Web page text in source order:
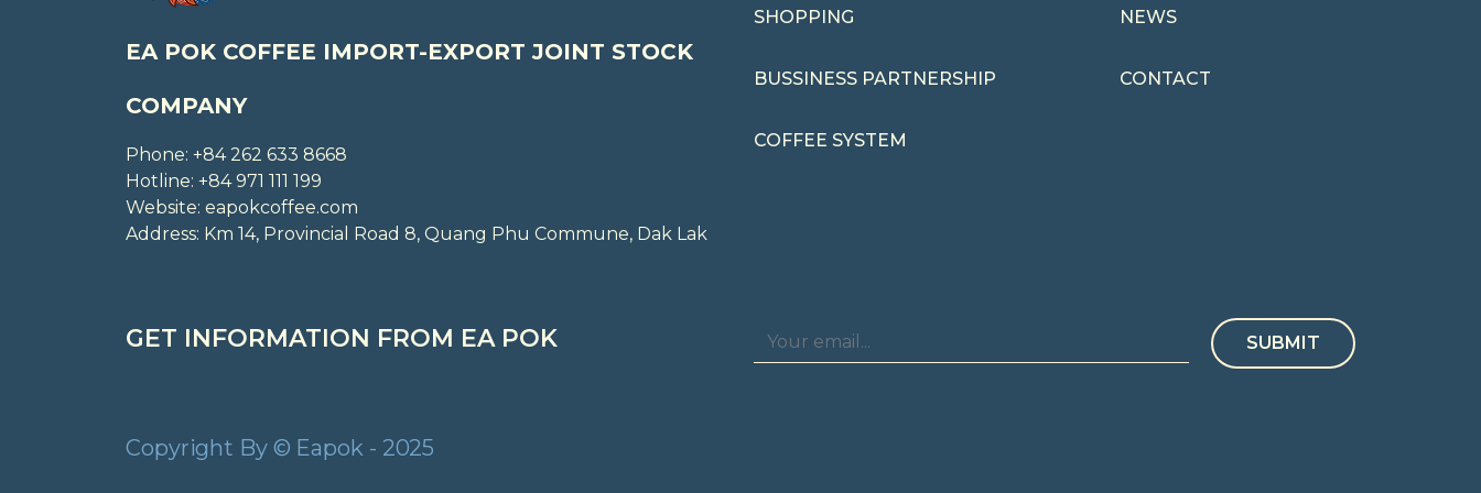
EA POK COFFEE IMPORT-EXPORT JOINT STOCK
COMPANY
Phone: +84 262 633 8668
Hotline: +84 971 111 199
Website: eapokcoffee.com
Address: Km 14, Provincial Road 8, Quang Phu Commune, Dak Lak
SHOPPING NEWS
BUSSINESS PARTNERSHIP CONTACT
COFFEE SYSTEM
GET INFORMATION FROM EA POK SUBMIT
Copyright By © Eapok - 2025